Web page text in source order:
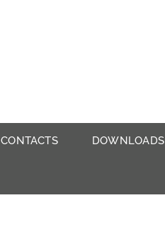
CONTACTS DOWNLOADS